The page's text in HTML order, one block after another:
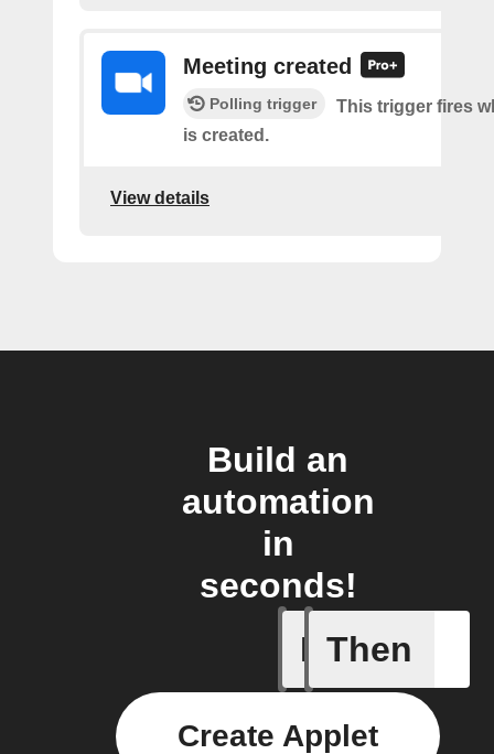
Meeting created
Polling trigger
This trigger fires
is created.
View details
Build an
automation
in
seconds!
If
Any
Then
Create Applet